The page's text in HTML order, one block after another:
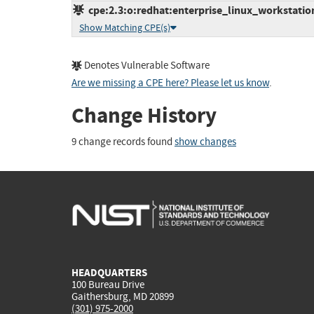
Show Matching CPE(s)
Denotes Vulnerable Software
Are we missing a CPE here? Please let us know.
Change History
9 change records found show changes
HEADQUARTERS
100 Bureau Drive
Gaithersburg, MD 20899
(301) 975-2000